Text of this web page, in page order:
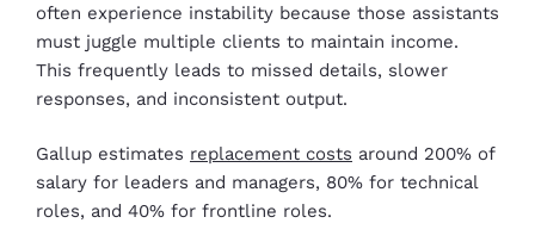
often experience instability because those assistants
must juggle multiple clients to maintain income.
This frequently leads to missed details, slower
responses, and inconsistent output.
Gallup estimates replacement costs around 200% of
salary for leaders and managers, 80% for technical
roles, and 40% for frontline roles.